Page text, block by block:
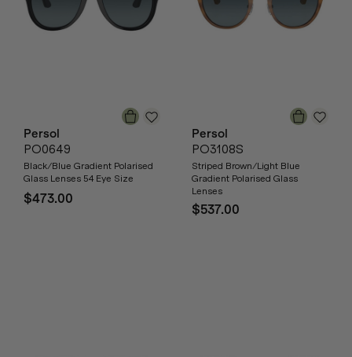
Persol
PO0649
Black/Blue Gradient Polarised
Glass Lenses 54 Eye Size
$473.00
Persol
PO3108S
Striped Brown/Light Blue
Gradient Polarised Glass
Lenses
$537.00